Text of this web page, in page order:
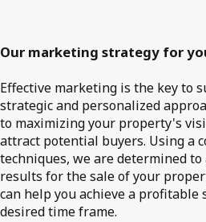
Our marketing strategy for
Effective marketing is the key to
strategic and personalized
to maximizing your property's
attract potential buyers. Using a
techniques, we are determined
results for the sale of your
can help you achieve a
desired time frame.